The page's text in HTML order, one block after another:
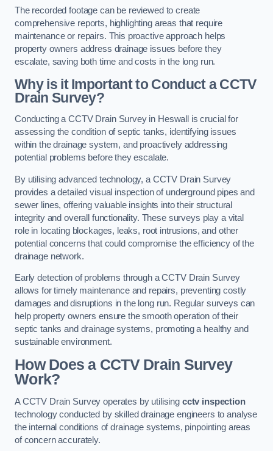
The recorded footage can be reviewed to create
comprehensive reports, highlighting areas that require
maintenance or repairs. This proactive approach helps
property owners address drainage issues before they
escalate, saving both time and costs in the long run.
Why is it Important to Conduct a CCTV
Drain Survey?
Conducting a CCTV Drain Survey in Heswall is crucial for
assessing the condition of septic tanks, identifying issues
within the drainage system, and proactively addressing
potential problems before they escalate.
By utilising advanced technology, a CCTV Drain Survey
provides a detailed visual inspection of underground pipes and
sewer lines, offering valuable insights into their structural
integrity and overall functionality. These surveys play a vital
role in locating blockages, leaks, root intrusions, and other
potential concerns that could compromise the efficiency of the
drainage network.
Early detection of problems through a CCTV Drain Survey
allows for timely maintenance and repairs, preventing costly
damages and disruptions in the long run. Regular surveys can
help property owners ensure the smooth operation of their
septic tanks and drainage systems, promoting a healthy and
sustainable environment.
How Does a CCTV Drain Survey
Work?
A CCTV Drain Survey operates by utilising cctv inspection
technology conducted by skilled drainage engineers to analyse
the internal conditions of drainage systems, pinpointing areas
of concern accurately.